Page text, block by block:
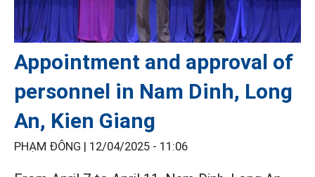
Appointment and approval of
personnel in Nam Dinh, Long
An, Kien Giang
PHẠM ĐÔNG | 12/04/2025 - 11:06